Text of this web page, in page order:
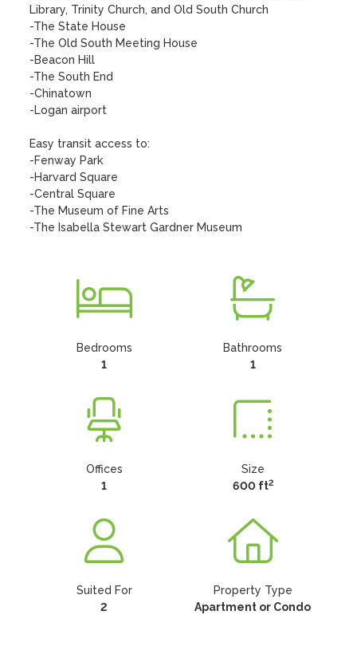
Library, Trinity Church, and Old South Church
-The State House
-The Old South Meeting House
-Beacon Hill
-The South End
-Chinatown
-Logan airport
Easy transit access to:
-Fenway Park
-Harvard Square
-Central Square
-The Museum of Fine Arts
-The Isabella Stewart Gardner Museum
Bedrooms
1
Bathrooms
1
Offices
1
Size
600 ft2
Suited For
2
Property Type
Apartment or Condo